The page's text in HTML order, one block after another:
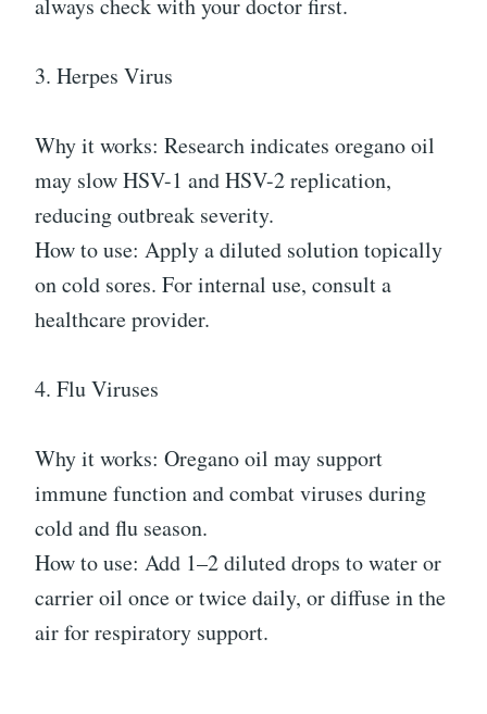
always check with your doctor first.
3. Herpes Virus
Why it works: Research indicates oregano oil
may slow HSV-1 and HSV-2 replication,
reducing outbreak severity.
How to use: Apply a diluted solution topically
on cold sores. For internal use, consult a
healthcare provider.
4. Flu Viruses
Why it works: Oregano oil may support
immune function and combat viruses during
cold and flu season.
How to use: Add 1–2 diluted drops to water or
carrier oil once or twice daily, or diffuse in the
air for respiratory support.